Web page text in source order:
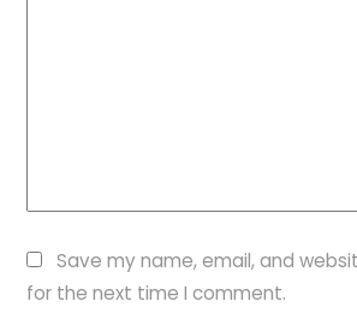
Save my name, email, and
for the next time I comment.